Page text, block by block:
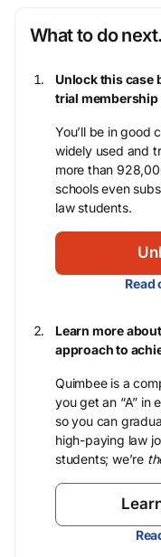
What to do
Unlock this case
trial membership
You’ll be in good
widely used and
more than
schools even
law students.
Learn more
approach to
Quimbee is a
you get an “A” in
so you can
high-paying law
students; we’re